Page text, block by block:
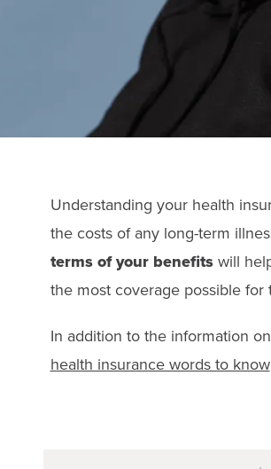
Understanding your health
the costs of any long-term
terms of your benefitswill
the most coverage possible
In addition to the information
health insurance words to know